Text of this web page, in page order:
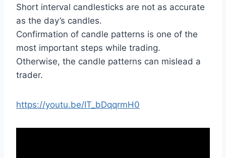
Short interval candlesticks are not as accurate
as the day’s candles.
Confirmation of candle patterns is one of the
most important steps while trading.
Otherwise, the candle patterns can mislead a
trader.
https://youtu.be/IT_bDqqrmH0